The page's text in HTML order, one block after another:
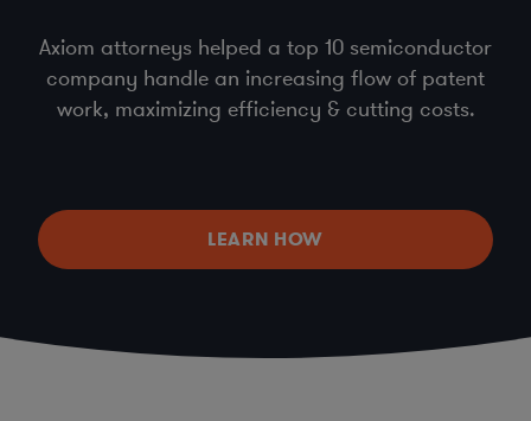
Axiom attorneys helped a top 10 semiconductor
company handle an increasing flow of patent
work, maximizing efficiency & cutting costs.
LEARN HOW